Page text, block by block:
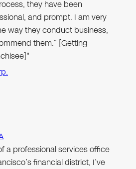
they have been
and prompt. I am very
way they conduct business,
them.” [Getting
a professional services office
financial district, I’ve